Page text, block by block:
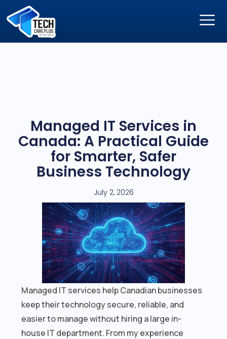
Managed IT Services in
Canada: A Practical Guide
for Smarter, Safer
Business Technology
July 2, 2026
Managed IT services help Canadian businesses
keep their technology secure, reliable, and
easier to manage without hiring a large in-
house IT department. From my experience